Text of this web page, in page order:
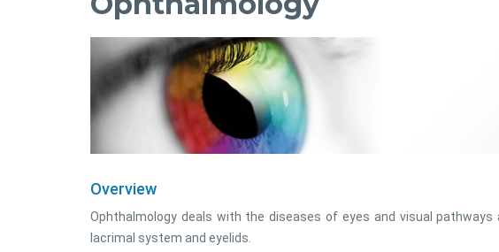
Overview
Ophthalmology deals with the diseases of eyes and visual
lacrimal system and eyelids.